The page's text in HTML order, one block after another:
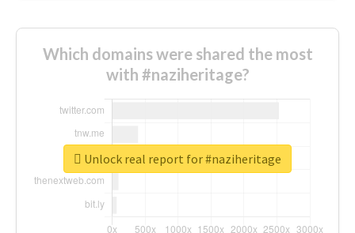
Which domains were shared the most
with #naziheritage?
Unlock real report for #naziheritage